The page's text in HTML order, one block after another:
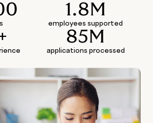
1.8M
employees supported
85M
applications processed